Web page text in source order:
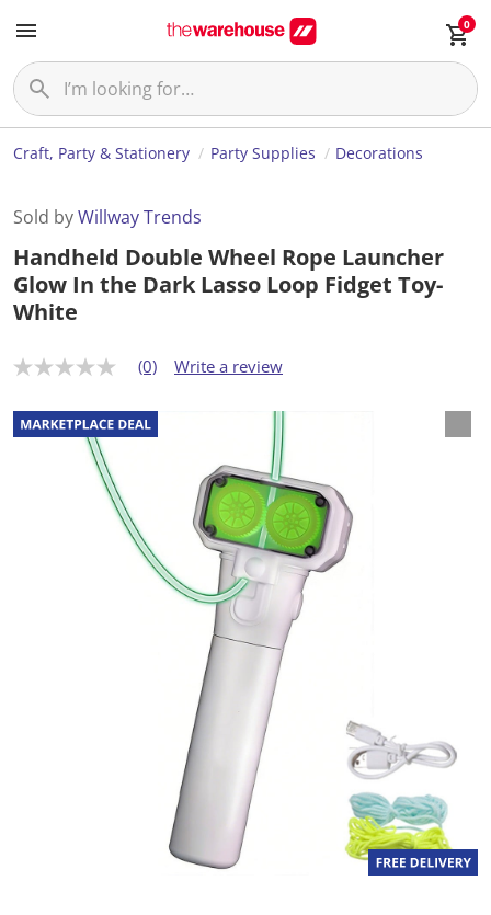
0
Craft, Party & Stationery Party Supplies Decorations
Sold byWillway Trends
Handheld Double Wheel Rope Launcher
Glow In the Dark Lasso Loop Fidget Toy-
White
N
r
a
t
(0) Write a review